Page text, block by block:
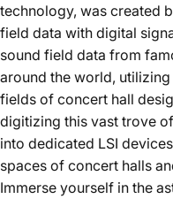
technology, was created
field data with digital
sound field data from
around the world,
fields of concert hall
digitizing this vast trove
into dedicated LSI
spaces of concert halls
Immerse yourself in the